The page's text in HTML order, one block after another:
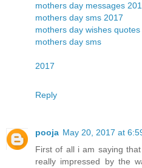
mothers day messages
mothers day sms 2017
mothers day wishes quotes
mothers day sms
2017
Reply
pooja May 20, 2017 at
First of all i am saying
really impressed by the